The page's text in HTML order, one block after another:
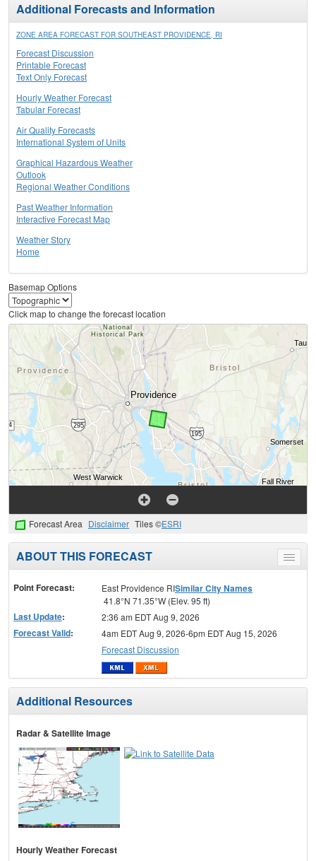
Additional Forecasts and Information
ZONE AREA FORECAST FOR SOUTHEAST PROVIDENCE, RI
Forecast Discussion
Printable Forecast
Text Only Forecast
Hourly Weather Forecast
Tabular Forecast
Air Quality Forecasts
International System of Units
Graphical Hazardous Weather
Outlook
Regional Weather Conditions
Past Weather Information
Interactive Forecast Map
Weather Story
Home
Basemap Options
Click map to change the forecast location
Forecast Area Disclaimer Tiles ©ESRI
Toggle
menu
ABOUT THIS FORECAST
Point Forecast: East Providence RISimilar City Names
41.8°N 71.35°W (Elev. 95 ft)
Last Update: 2:36 am EDT Aug 9, 2026
Forecast Valid:
4am EDT Aug 9, 2026-6pm EDT Aug 15, 2026
Forecast Discussion
Additional Resources
Radar & Satellite Image
Hourly Weather Forecast